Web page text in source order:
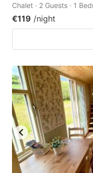
Chalet · 2 Guests · 1
€119 /night